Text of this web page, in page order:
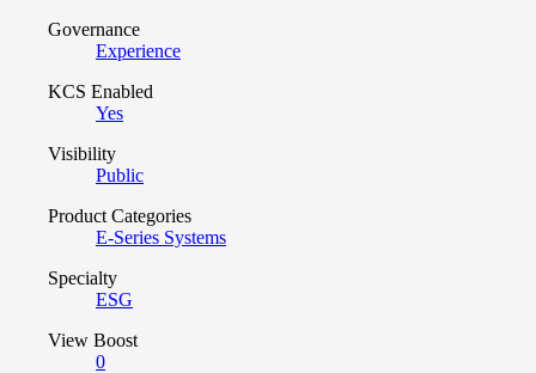
Governance
Experience
KCS Enabled
Yes
Visibility
Public
Product Categories
E-Series Systems
Specialty
ESG
View Boost
0